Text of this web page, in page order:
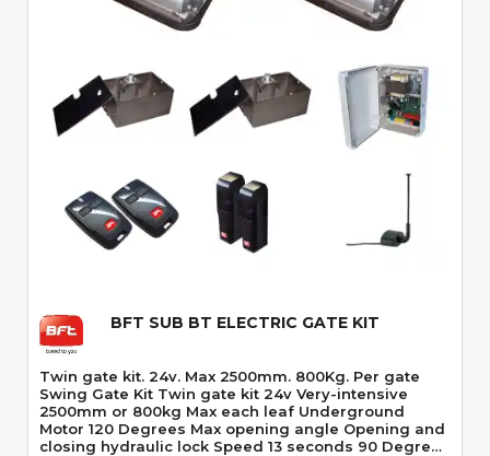
Quick View
BFT SUB BT ELECTRIC GATE KIT
Twin gate kit. 24v. Max 2500mm. 800Kg. Per gate
Swing Gate Kit Twin gate kit 24v Very-intensive
2500mm or 800kg Max each leaf Underground
Motor 120 Degrees Max opening angle Opening and
closing hydraulic lock Speed 13 seconds 90 Degrees